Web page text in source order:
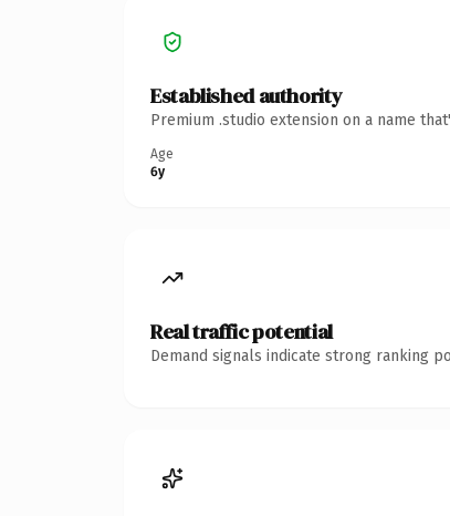
Established authority
Premium .studio extension on a name
Age
6y
Real traffic potential
Demand signals indicate strong ranking